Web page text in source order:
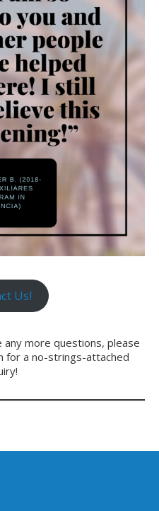
Us!
more questions, please
for a no-strings-attached